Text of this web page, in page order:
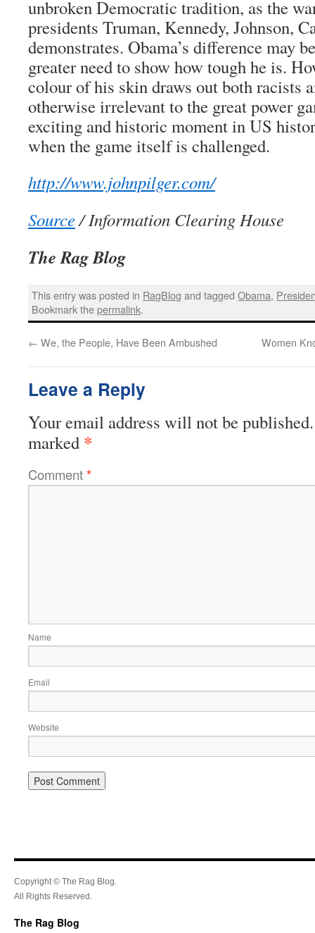
unbroken Democratic tradition, as the
presidents Truman, Kennedy, Johnson,
demonstrates. Obama’s difference may
greater need to show how tough he is.
colour of his skin draws out both racists
otherwise irrelevant to the great power
exciting and historic moment in US
when the game itself is challenged.
http://www.johnpilger.com/
Source/ Information Clearing House
The Rag Blog
This entry was posted in RagBlog and taggedObama,
Bookmark thepermalink.
← We, the People, Have Been Ambushed Women
Leave a Reply
Your email address will not be published.
marked *
Comment*
Name
Email
Website
Copyright © The Rag Blog.
All Rights Reserved.
The Rag Blog